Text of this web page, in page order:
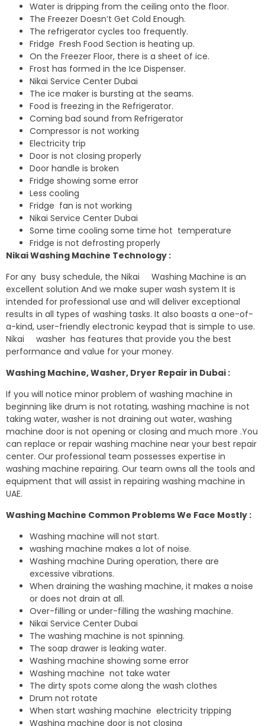
Water is dripping from the ceiling onto the floor.
The Freezer Doesn’t Get Cold Enough.
The refrigerator cycles too frequently.
Fridge Fresh Food Section is heating up.
On the Freezer Floor, there is a sheet of ice.
Frost has formed in the Ice Dispenser.
Nikai Service Center Dubai
The ice maker is bursting at the seams.
Food is freezing in the Refrigerator.
Coming bad sound from Refrigerator
Compressor is not working
Electricity trip
Door is not closing properly
Door handle is broken
Fridge showing some error
Less cooling
Fridge fan is not working
Nikai Service Center Dubai
Some time cooling some time hot temperature
Fridge is not defrosting properly
Nikai Washing Machine Technology :
For any busy schedule, the Nikai Washing Machine is an
excellent solution And we make super wash system It is
intended for professional use and will deliver exceptional
results in all types of washing tasks. It also boasts a one-of-
a-kind, user-friendly electronic keypad that is simple to use.
Nikai washer has features that provide you the best
performance and value for your money.
Washing Machine, Washer, Dryer Repair in Dubai :
If you will notice minor problem of washing machine in
beginning like drum is not rotating, washing machine is not
taking water, washer is not draining out water, washing
machine door is not opening or closing and much more .You
can replace or repair washing machine near your best repair
center. Our professional team possesses expertise in
washing machine repairing. Our team owns all the tools and
equipment that will assist in repairing washing machine in
UAE.
Washing Machine Common Problems We Face Mostly :
Washing machine will not start.
washing machine makes a lot of noise.
Washing machine During operation, there are
excessive vibrations.
When draining the washing machine, it makes a noise
or does not drain at all.
Over-filling or under-filling the washing machine.
Nikai Service Center Dubai
The washing machine is not spinning.
The soap drawer is leaking water.
Washing machine showing some error
Washing machine not take water
The dirty spots come along the wash clothes
Drum not rotate
When start washing machine electricity tripping
Washing machine door is not closing